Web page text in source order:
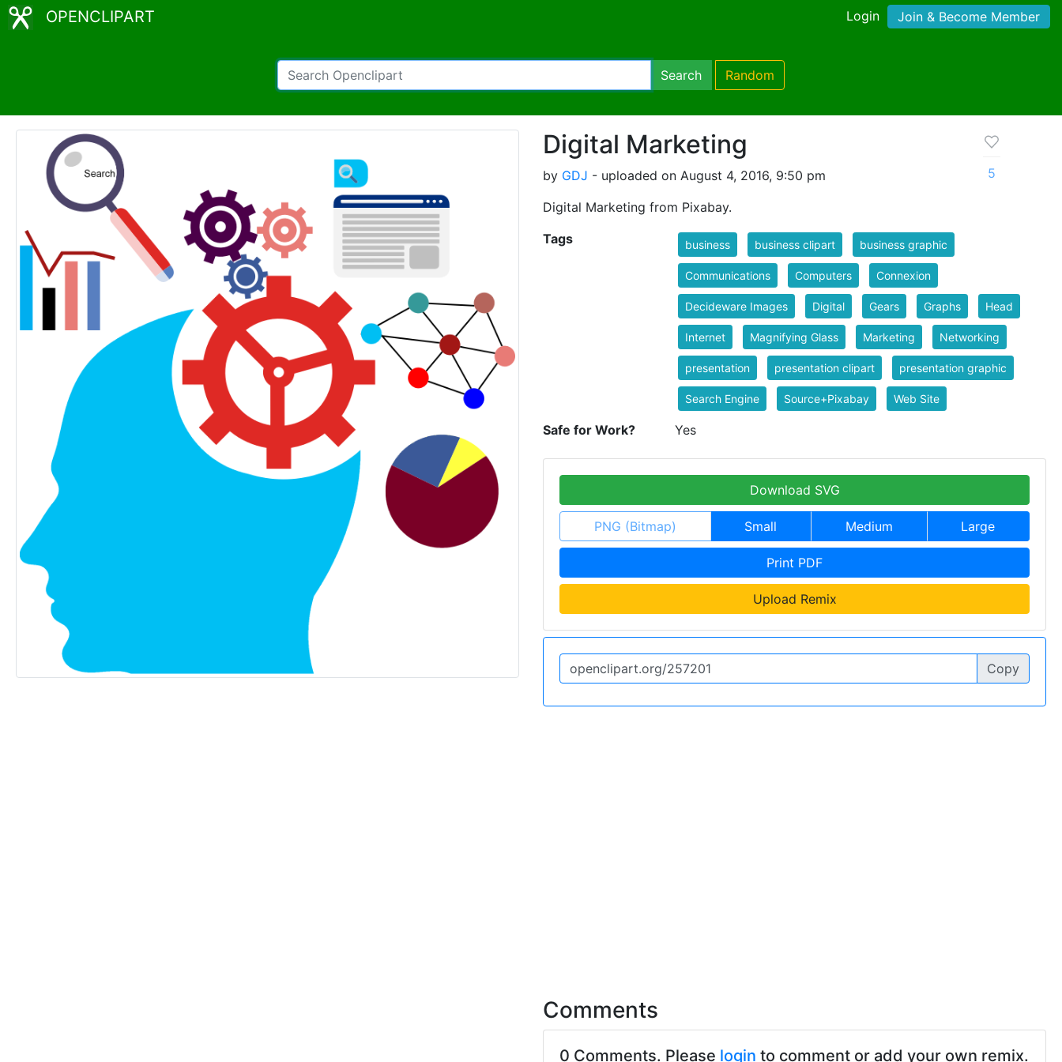
OPENCLIPART Login Join & Become Member
Search Random
Digital Marketing
by GDJ - uploaded on August 4, 2016, 9:50 pm
Digital Marketing from Pixabay.
5
Tags business business clipart business graphic
Communications Computers Connexion
Decideware Images Digital Gears Graphs Head
Internet Magnifying Glass Marketing Networking
presentation presentation clipart presentation graphic
Search Engine Source+Pixabay Web Site
Safe for Work? Yes
Download SVG
PNG (Bitmap) Small Medium Large
Print PDF
Upload Remix
Copy
Comments
0 Comments. Please login to comment or add your own remix.